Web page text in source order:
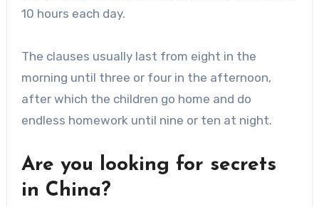
10 hours each day.
The clauses usually last from eight in the
morning until three or four in the afternoon,
after which the children go home and do
endless homework until nine or ten at night.
Are you looking for secrets
in China?